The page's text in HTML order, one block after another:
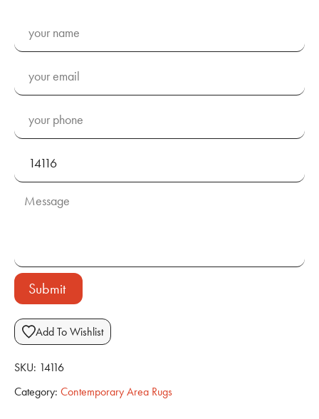
Submit
Add To Wishlist
SKU: 14116
Category: Contemporary Area Rugs